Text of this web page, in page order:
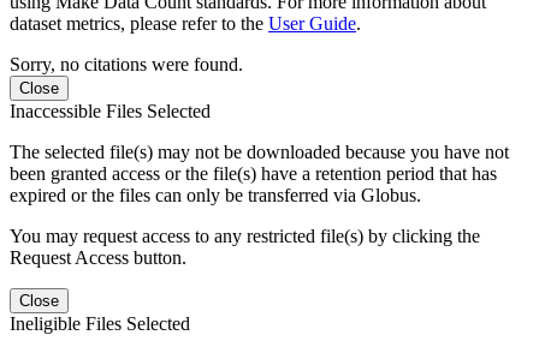
dataset metrics, please refer to the User Guide.
Sorry, no citations were found.
Close
Inaccessible Files Selected
The selected file(s) may not be downloaded because you have not
been granted access or the file(s) have a retention period that has
expired or the files can only be transferred via Globus.
You may request access to any restricted file(s) by clicking the
Request Access button.
Close
Ineligible Files Selected